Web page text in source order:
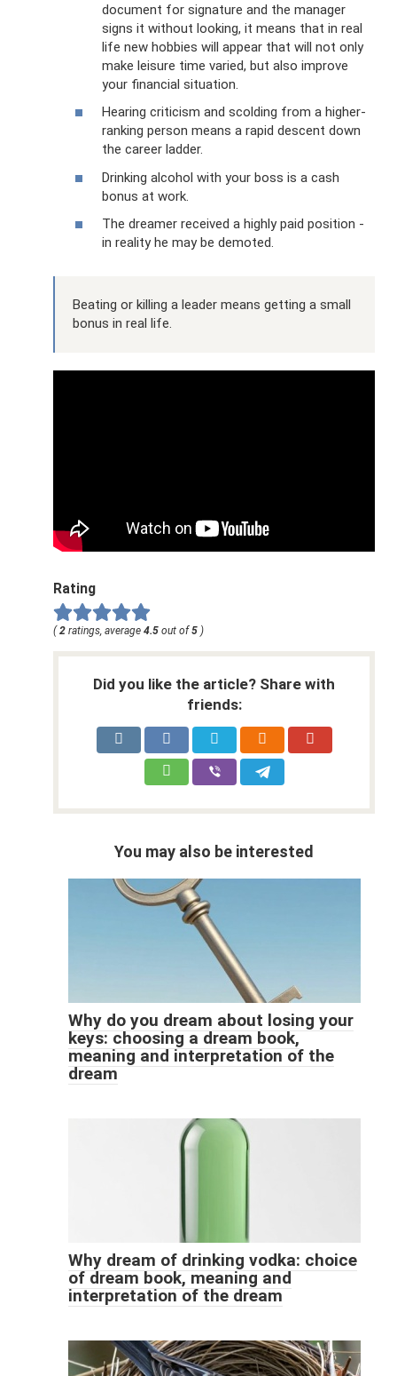
document for signature and the manager
signs it without looking, it means that in real
life new hobbies will appear that will not only
make leisure time varied, but also improve
your financial situation.
Hearing criticism and scolding from a higher-
ranking person means a rapid descent down
the career ladder.
Drinking alcohol with your boss is a cash
bonus at work.
The dreamer received a highly paid position -
in reality he may be demoted.
Beating or killing a leader means getting a small
bonus in real life.
Rating
( 2 ratings, average 4.5 out of 5 )
Did you like the article? Share with
friends:
You may also be interested
Why do you dream about losing your
keys: choosing a dream book,
meaning and interpretation of the
dream
Why dream of drinking vodka: choice
of dream book, meaning and
interpretation of the dream